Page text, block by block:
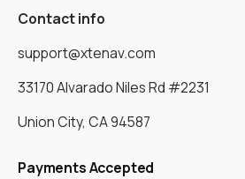
Contact info
support@xtenav.com
33170 Alvarado Niles Rd #2231
Union City, CA 94587
Payments Accepted